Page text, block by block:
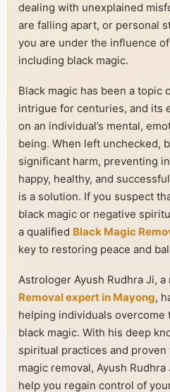
dealing with unexplained
are falling apart, or personal
you are under the influence
including black magic.
Black magic has been a topic
intrigue for centuries, and its
on an individual’s mental,
being. When left unchecked,
significant harm, preventing
happy, healthy, and
is a solution. If you suspect
black magic or negative
a qualified Black Magic
key to restoring peace and
Astrologer Ayush Rudhra Ji, a
Removal expert in Mayong,
helping individuals
black magic. With his deep
spiritual practices and
magic removal, Ayush
help you regain control of